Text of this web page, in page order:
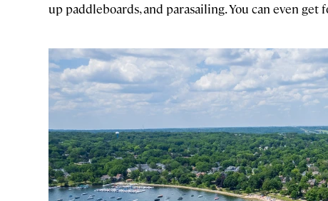
up paddleboards, and parasailing. You can even